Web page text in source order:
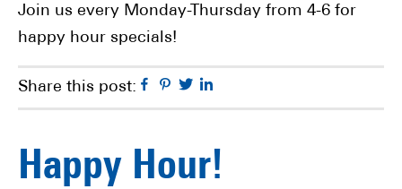
Join us every Monday-Thursday from 4-6 for
happy hour specials!
Share this post: Facebook
Pinterest
Twitter
Happy Hour!